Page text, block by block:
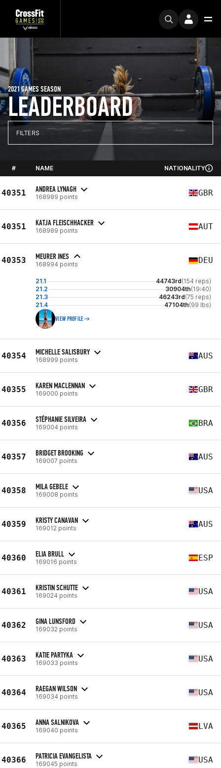
LEADERBOARD
2021 GAMES SEASON
FILTERS
# NAME NATIONALITY
40351 ANDREA LYNAGH
168989 points GBR
40351 KATJA FLEISCHHACKER
168989 points AUT
40353 MEURER INES
168994 points DEU
21.1 44743rd(154 reps)
21.2
30904th(19:40)
21.3
46243rd(75 reps)
21.4
47104th(99 lbs)
VIEW PROFILE
40354 MICHELLE SALISBURY
168999 points AUS
40355 KAREN MACLENNAN
169000 points GBR
40356 STÉPHANIE SILVEIRA
169004 points BRA
40357 BRIDGET BROOKING
169007 points AUS
40358 MILA GEBELE
169008 points USA
40359 KRISTY CANAVAN
169012 points AUS
40360 ELIA BRULL
169016 points ESP
40361 KRISTIN SCHUTTE
169024 points USA
40362 GINA LUNSFORD
169032 points USA
40363 KATIE PARTYKA
169033 points USA
40364 RAEGAN WILSON
169034 points USA
40365 ANNA SALNIKOVA
169040 points LVA
40366 PATRICIA EVANGELISTA
169045 points USA